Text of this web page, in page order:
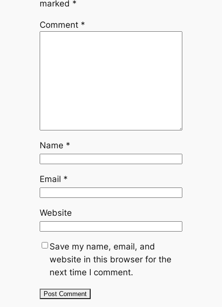
marked *
Comment *
Name *
Email *
Website
Save my name, email, and
website in this browser for the
next time I comment.